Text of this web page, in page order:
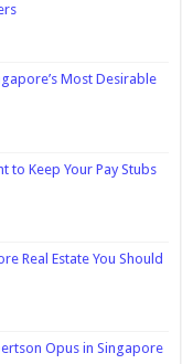
Most Desirable
to Keep Your Pay Stubs
Real Estate You Should
Opus in Singapore